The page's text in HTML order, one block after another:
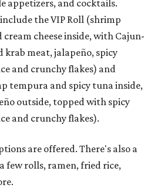
appetizers, and cocktails.
the VIP Roll (shrimp
cheese inside, with Cajun-
krab meat, jalapeño, spicy
and crunchy flakes) and
tempura and spicy tuna inside,
outside, topped with spicy
and crunchy flakes).
are offered. There's also a
few rolls, ramen, fried rice,